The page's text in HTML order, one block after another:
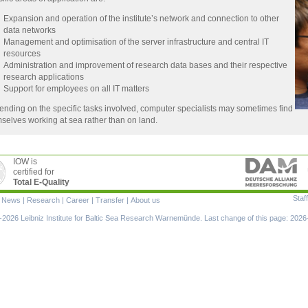
Expansion and operation of the institute’s network and connection to other
data networks
Management and optimisation of the server infrastructure and central IT
resources
Administration and improvement of research data bases and their respective
research applications
Support for employees on all IT matters
on the specific tasks involved, computer specialists may sometimes find
working at sea rather than on land.
IOW is
certified for
Total E-Quality
Staff
News Research Career Transfer About us
Leibniz Institute for Baltic Sea Research Warnemünde. Last change of this page: